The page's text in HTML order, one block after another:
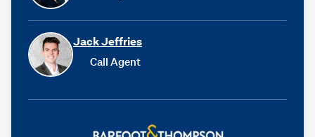
Jack Jeffries
Call Agent